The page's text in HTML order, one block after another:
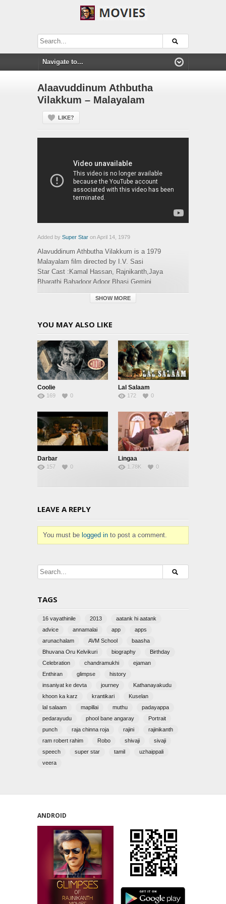
Alaavuddinum Athbutha
Vilakkum – Malayalam
LIKE?
Added by Super Star on April 14, 1979
Alavuddinum Athbutha Vilakkum is a 1979
Malayalam film directed by I.V. Sasi
Star Cast :Kamal Hassan, Rajnikanth,Jaya
Bharathi,Bahadoor,Adoor Bhasi,Gemini
Ganesan,Jose Prakash,Sree Latha
Nampoothiri,Meena,Thikkurisi Sukumaran Nair,Sri
Malayalam,Movies
Tags:
alaavuddinum athbutha vilakkum
SHOW MORE
YOU MAY ALSO LIKE
Coolie
169 0
Lal Salaam
172 0
Darbar
157 0
Lingaa
1.78K 0
LEAVE A REPLY
You must be logged in to post a comment.
TAGS
16 vayathinile 2013
aatank hi aatank
advice
annamalai app
apps
arunachalam
AVM School
baasha
Bhuvana Oru Kelvikuri
biography
Birthday
Celebration
chandramukhi
ejaman
Enthiran
glimpse
history
insaniyat ke devta
journey
Kathanayakudu
khoon ka karz
krantikari
Kuselan
lal salaam
mapillai muthu
padayappa
pedarayudu
phool bane angaray
Portrait
punch
raja chinna roja rajini
rajinikanth
ram robert rahim
Robo shivaji
sivaji
speech
super star tamil
uzhaippali
veera
ANDROID